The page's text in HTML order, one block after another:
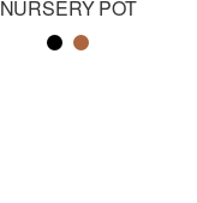
NURSERY POT
Color name
Color name